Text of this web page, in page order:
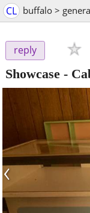
CL buffalo >
reply
Showcase -
‹